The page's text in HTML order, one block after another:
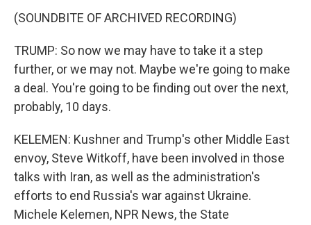
(SOUNDBITE OF ARCHIVED RECORDING)
TRUMP: So now we may have to take it a step
further, or we may not. Maybe we're going to make
a deal. You're going to be finding out over the next,
probably, 10 days.
KELEMEN: Kushner and Trump's other Middle East
envoy, Steve Witkoff, have been involved in those
talks with Iran, as well as the administration's
efforts to end Russia's war against Ukraine.
Michele Kelemen, NPR News, the State